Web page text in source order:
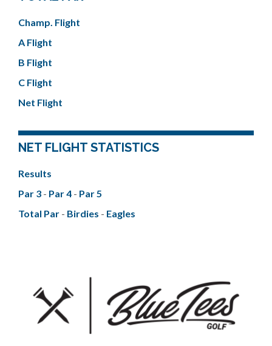
Champ. Flight
A Flight
B Flight
C Flight
Net Flight
NET FLIGHT STATISTICS
Results
Par 3 - Par 4 - Par 5
Total Par - Birdies - Eagles